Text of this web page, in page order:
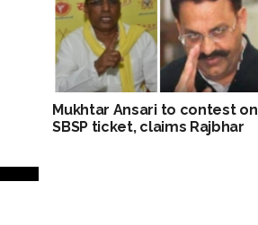
Mukhtar Ansari to contest on
SBSP ticket, claims Rajbhar